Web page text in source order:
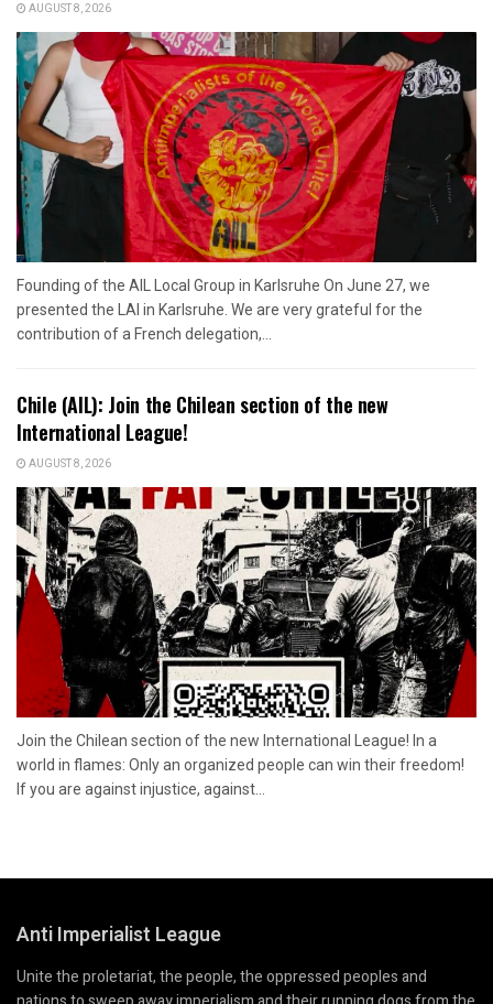
AUGUST 8, 2026
Founding of the AIL Local Group in Karlsruhe On June 27, we
presented the LAI in Karlsruhe. We are very grateful for the
contribution of a French delegation,...
Chile (AIL): Join the Chilean section of the new
International League!
AUGUST 8, 2026
Join the Chilean section of the new International League! In a
world in flames: Only an organized people can win their freedom!
If you are against injustice, against...
Anti Imperialist League
Unite the proletariat, the people, the oppressed peoples and